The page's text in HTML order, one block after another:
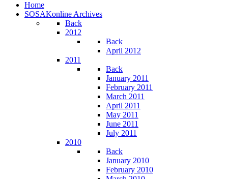
Home
SOSAKonline Archives
Back
2012
Back
April 2012
2011
Back
January 2011
February 2011
March 2011
April 2011
May 2011
June 2011
July 2011
2010
Back
January 2010
February 2010